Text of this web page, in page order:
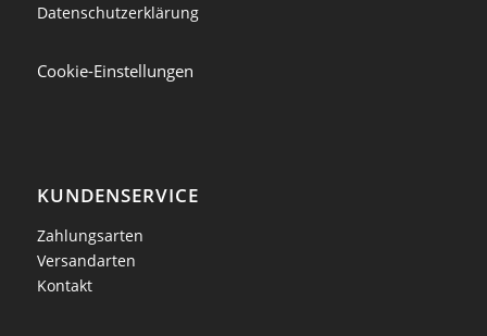
Datenschutzerklärung
Cookie-Einstellungen
KUNDENSERVICE
Zahlungsarten
Versandarten
Kontakt